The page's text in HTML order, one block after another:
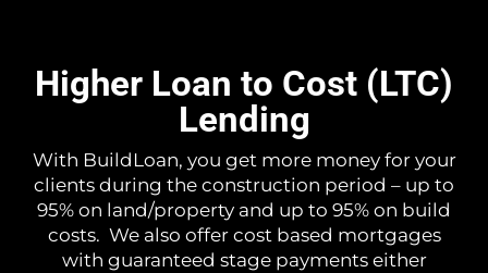
Higher Loan to Cost (LTC)
Lending
With BuildLoan, you get more money for your
clients during the construction period – up to
95% on land/property and up to 95% on build
costs. We also offer cost based mortgages
with guaranteed stage payments either